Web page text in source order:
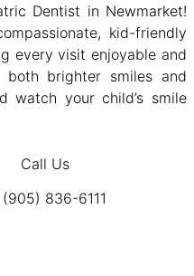
Dentist in Newmarket!
kid-friendly
every visit enjoyable and
brighter smiles and
watch your child’s smile
Call Us
(905) 836-6111